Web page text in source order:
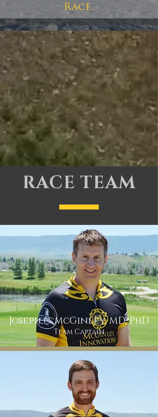
Race.
RACE TEAM
Joseph C. McGinley, MD, PhD
Team Captain